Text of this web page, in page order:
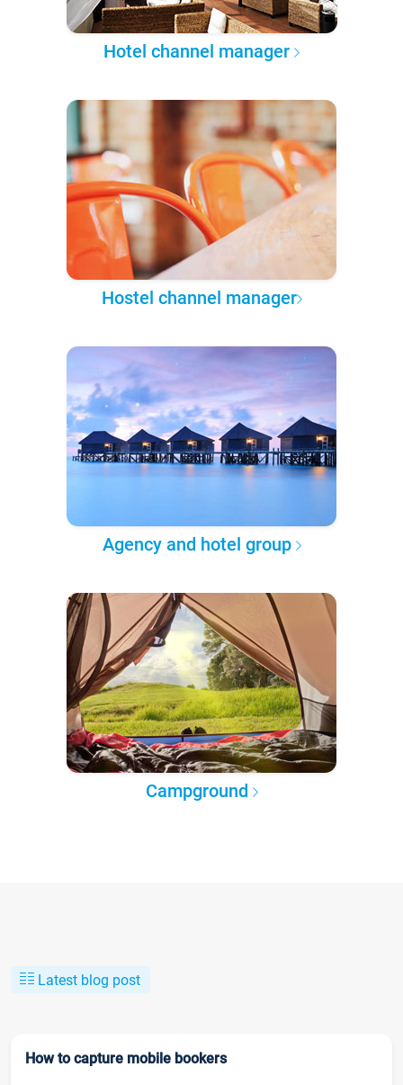
Hotel channel manager
Hostel channel manager
Agency and hotel group
Campground
Latest blog post
How to capture mobile bookers